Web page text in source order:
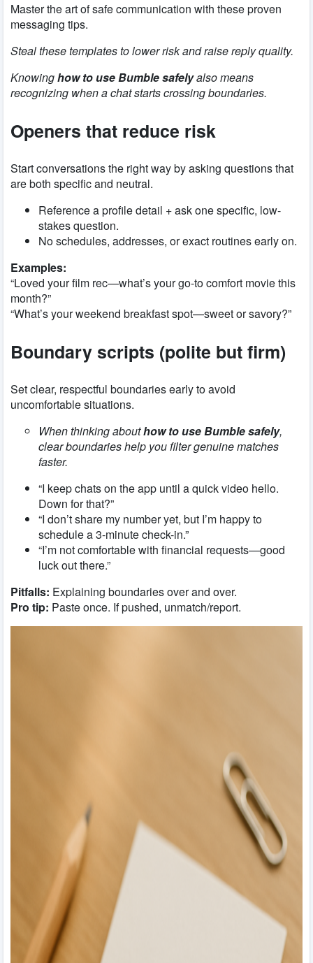
Master the art of safe communication with these proven
messaging tips.
Steal these templates to lower risk and raise reply quality.
Knowinghow to use Bumble safelyalso means
recognizing when a chat starts crossing boundaries.
Openers that reduce risk
Start conversations the right way by asking questions that
are both specific and neutral.
Reference a profile detail + ask one specific, low-
stakes question.
No schedules, addresses, or exact routines early on.
Examples:
“Loved your film rec—what’s your go-to comfort movie this
month?”
“What’s your weekend breakfast spot—sweet or savory?”
Boundary scripts (polite but firm)
Set clear, respectful boundaries early to avoid
uncomfortable situations.
When thinking abouthow to use Bumble safely,
clear boundaries help you filter genuine matches
faster.
“I keep chats on the app until a quick video hello.
Down for that?”
“I don’t share my number yet, but I’m happy to
schedule a 3-minute check-in.”
“I’m not comfortable with financial requests—good
luck out there.”
Pitfalls: Explaining boundaries over and over.
Pro tip: Paste once. If pushed, unmatch/report.